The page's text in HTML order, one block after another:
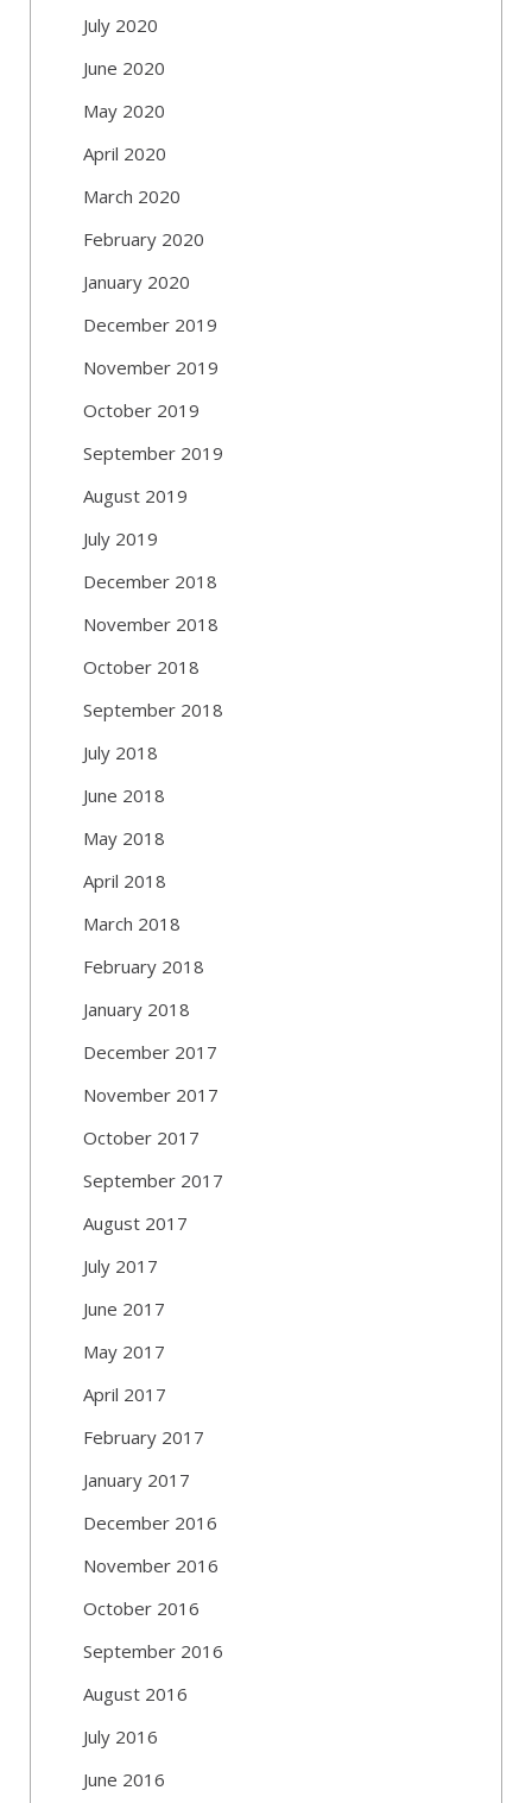
July 2020
June 2020
May 2020
April 2020
March 2020
February 2020
January 2020
December 2019
November 2019
October 2019
September 2019
August 2019
July 2019
December 2018
November 2018
October 2018
September 2018
July 2018
June 2018
May 2018
April 2018
March 2018
February 2018
January 2018
December 2017
November 2017
October 2017
September 2017
August 2017
July 2017
June 2017
May 2017
April 2017
February 2017
January 2017
December 2016
November 2016
October 2016
September 2016
August 2016
July 2016
June 2016